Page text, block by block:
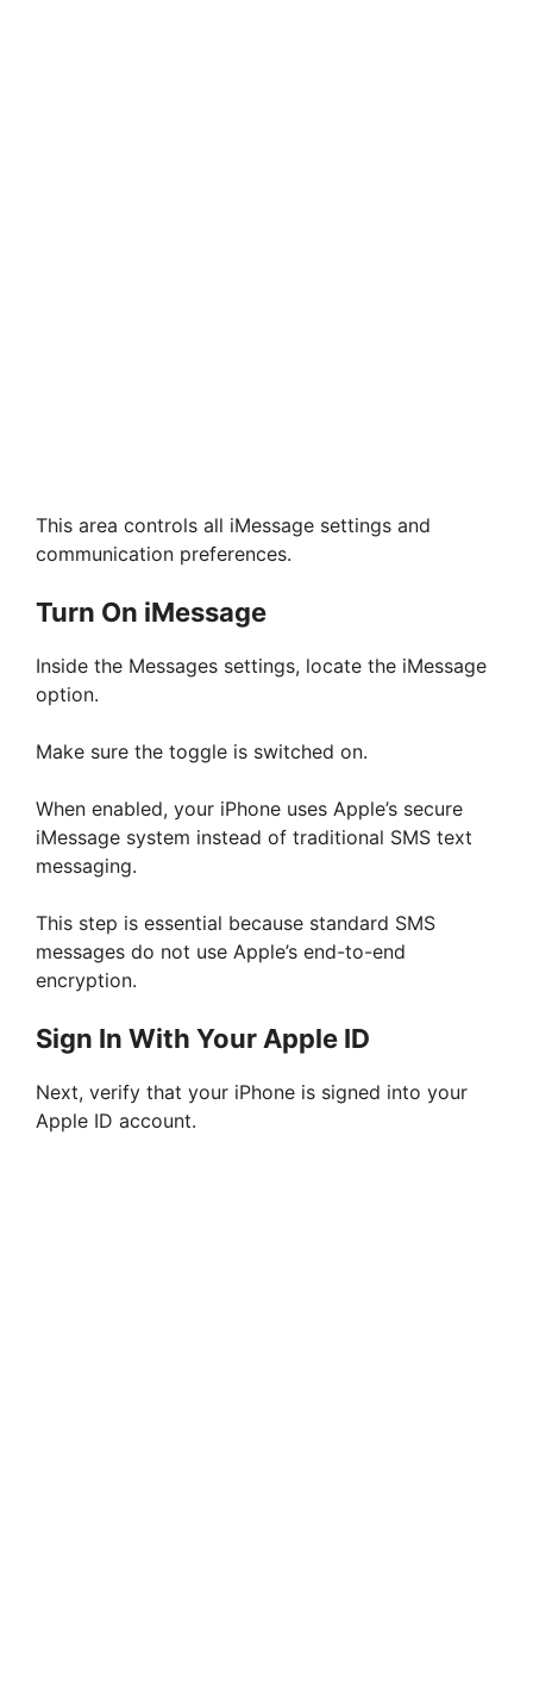
This area controls all iMessage settings and
communication preferences.
Turn On iMessage
Inside the Messages settings, locate the iMessage
option.
Make sure the toggle is switched on.
When enabled, your iPhone uses Apple’s secure
iMessage system instead of traditional SMS text
messaging.
This step is essential because standard SMS
messages do not use Apple’s end-to-end
encryption.
Sign In With Your Apple ID
Next, verify that your iPhone is signed into your
Apple ID account.